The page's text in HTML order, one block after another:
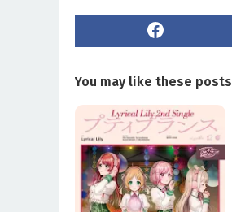
You may like these posts